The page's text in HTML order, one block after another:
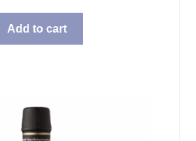
was:
$15.99. $11.98.
Add to cart